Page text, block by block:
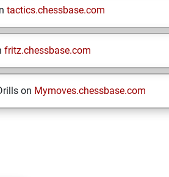
tactics.chessbase.com
fritz.chessbase.com
on Mymoves.chessbase.com